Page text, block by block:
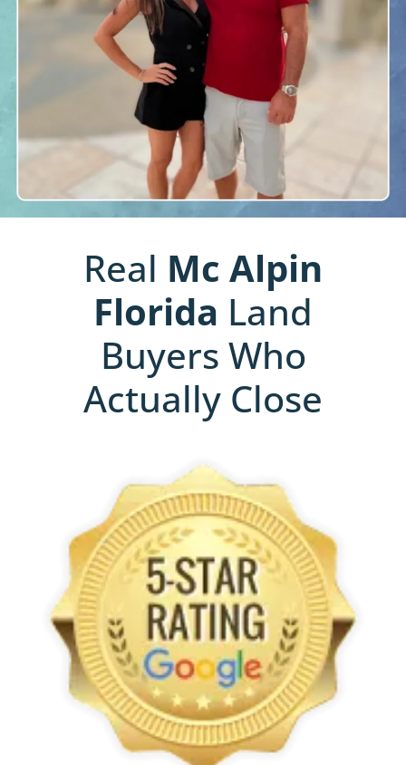
Real Mc Alpin
Florida Land
Buyers Who
Actually Close